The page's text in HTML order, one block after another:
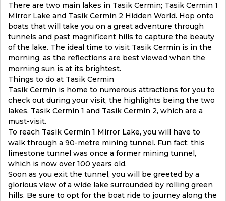
There are two main lakes in Tasik Cermin; Tasik Cermin 1
Mirror Lake and Tasik Cermin 2 Hidden World. Hop onto
boats that will take you on a great adventure through
tunnels and past magnificent hills to capture the beauty
of the lake. The ideal time to visit Tasik Cermin is in the
morning, as the reflections are best viewed when the
morning sun is at its brightest.
Things to do at Tasik Cermin
Tasik Cermin is home to numerous attractions for you to
check out during your visit, the highlights being the two
lakes, Tasik Cermin 1 and Tasik Cermin 2, which are a
must-visit.
To reach Tasik Cermin 1 Mirror Lake, you will have to
walk through a 90-metre mining tunnel. Fun fact: this
limestone tunnel was once a former mining tunnel,
which is now over 100 years old.
Soon as you exit the tunnel, you will be greeted by a
glorious view of a wide lake surrounded by rolling green
hills. Be sure to opt for the boat ride to journey along the